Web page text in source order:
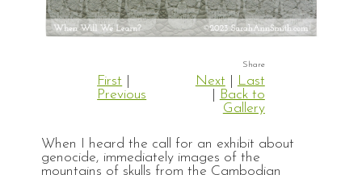
First
Previous
Next
Last
Back to
Gallery
When I heard the call for an exhibit about
genocide, immediately images of the
mountains of skulls from the Cambodian